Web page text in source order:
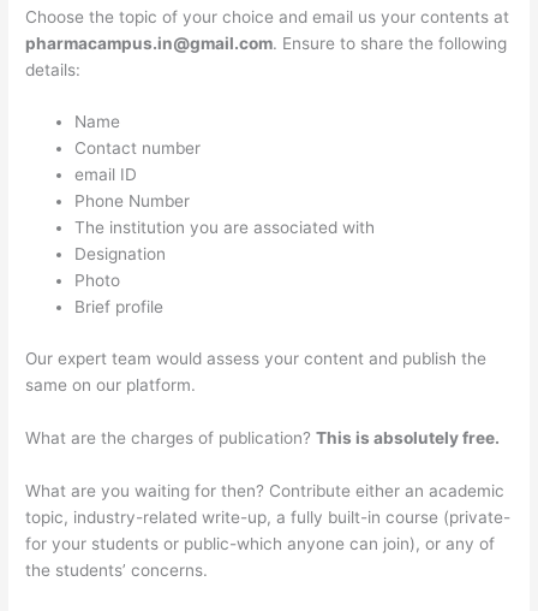
Choose the topic of your choice and email us your contents at
pharmacampus.in@gmail.com. Ensure to share the following
details:
Name
Contact number
email ID
Phone Number
The institution you are associated with
Designation
Photo
Brief profile
Our expert team would assess your content and publish the
same on our platform.
What are the charges of publication?This is absolutely free.
What are you waiting for then? Contribute either an academic
topic, industry-related write-up, a fully built-in course (private-
for your students or public-which anyone can join), or any of
the students’ concerns.